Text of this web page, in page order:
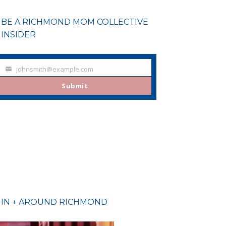
BE A RICHMOND MOM COLLECTIVE
INSIDER
johnsmith@example.com
Submit
IN + AROUND RICHMOND